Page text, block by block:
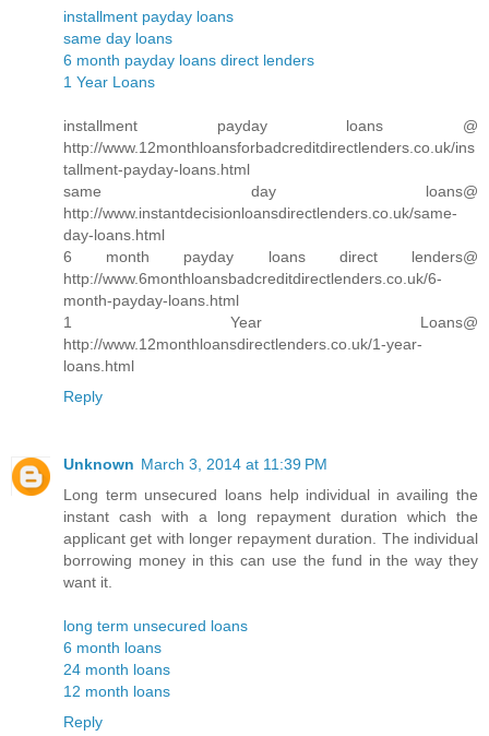
installment payday loans
same day loans
6 month payday loans direct lenders
1 Year Loans
installment payday loans @
http://www.12monthloansforbadcreditdirectlenders.co.uk/ins
tallment-payday-loans.html
same day loans@
http://www.instantdecisionloansdirectlenders.co.uk/same-
day-loans.html
6 month payday loans direct lenders@
http://www.6monthloansbadcreditdirectlenders.co.uk/6-
month-payday-loans.html
1 Year Loans@
http://www.12monthloansdirectlenders.co.uk/1-year-
loans.html
Reply
Unknown March 3, 2014 at 11:39 PM
Long term unsecured loans help individual in availing the
instant cash with a long repayment duration which the
applicant get with longer repayment duration. The individual
borrowing money in this can use the fund in the way they
want it.
long term unsecured loans
6 month loans
24 month loans
12 month loans
Reply